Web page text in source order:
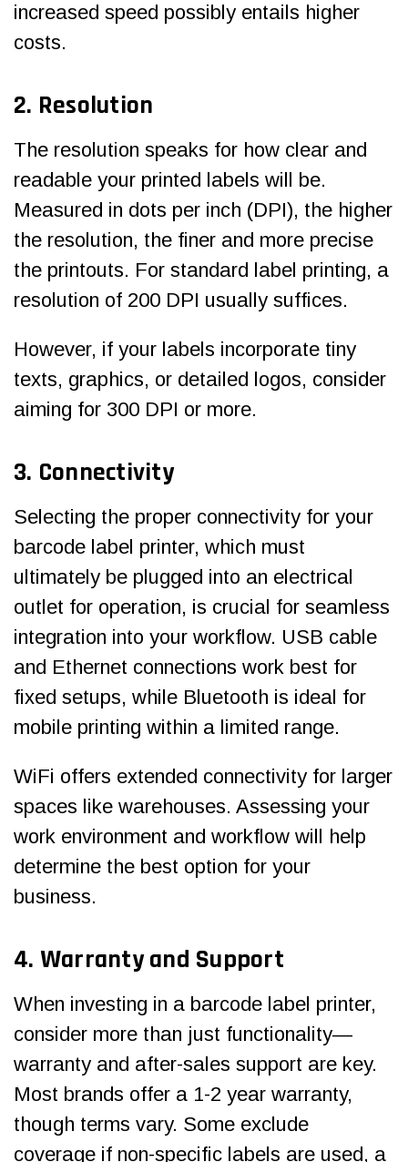
increased speed possibly entails higher
costs.
2. Resolution
The resolution speaks for how clear and
readable your printed labels will be.
Measured in dots per inch (DPI), the higher
the resolution, the finer and more precise
the printouts. For standard label printing, a
resolution of 200 DPI usually suffices.
However, if your labels incorporate tiny
texts, graphics, or detailed logos, consider
aiming for 300 DPI or more.
3. Connectivity
Selecting the proper connectivity for your
barcode label printer, which must
ultimately be plugged into an electrical
outlet for operation, is crucial for seamless
integration into your workflow. USB cable
and Ethernet connections work best for
fixed setups, while Bluetooth is ideal for
mobile printing within a limited range.
WiFi offers extended connectivity for larger
spaces like warehouses. Assessing your
work environment and workflow will help
determine the best option for your
business.
4. Warranty and Support
When investing in a barcode label printer,
consider more than just functionality—
warranty and after-sales support are key.
Most brands offer a 1-2 year warranty,
though terms vary. Some exclude
coverage if non-specific labels are used, a